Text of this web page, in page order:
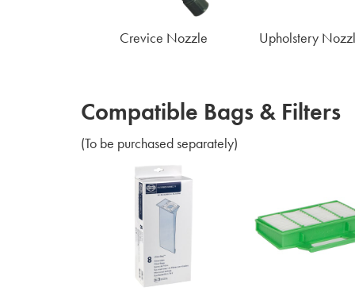
Crevice Nozzle Upholstery
Compatible Bags & Filters
(To be purchased separately)